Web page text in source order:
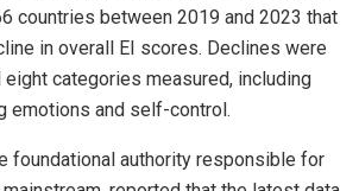
countries between 2019 and 2023 that
in overall EI scores. Declines were
categories measured, including
emotions and self-control.
foundational authority responsible for